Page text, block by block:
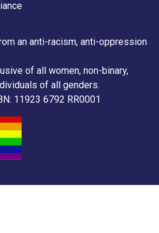
an anti-racism, anti-oppression
of all women, non-binary,
of all genders.
11923 6792 RR0001